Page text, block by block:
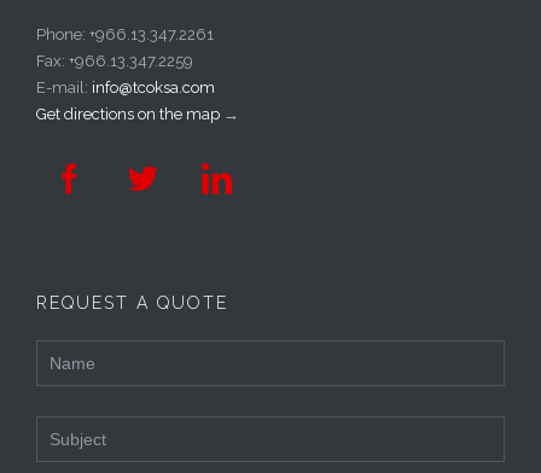
Phone: +966.13.347.2261
Fax: +966.13.347.2259
E-mail: info@tcoksa.com
Get directions on the map →
  
REQUEST A QUOTE